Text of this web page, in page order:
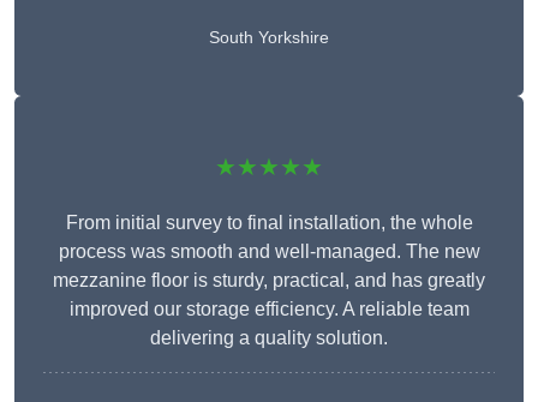
South Yorkshire
★★★★★
From initial survey to final installation, the whole
process was smooth and well-managed. The new
mezzanine floor is sturdy, practical, and has greatly
improved our storage efficiency. A reliable team
delivering a quality solution.